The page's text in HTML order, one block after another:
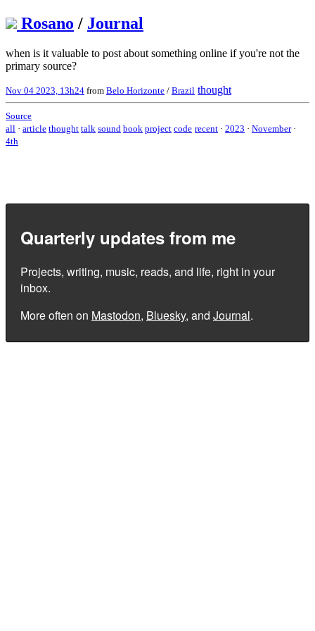
Rosano / Journal
when is it valuable to post about something online if you're not the
primary source?
Nov 04 2023, 13h24 from Belo Horizonte / Brazil thought
Source
all · article thought talk sound book project code recent · 2023 · November ·
4th
Quarterly updates from me
Projects, writing, music, reads, and life, right in your
inbox.
More often on Mastodon, Bluesky, and Journal.